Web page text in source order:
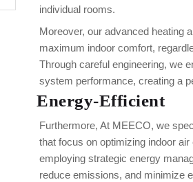
individual rooms.
Moreover, our advanced heating
maximum indoor comfort,
Through careful engineering, we
system performance, creating a
Energy-Efficient
Furthermore, At MEECO, we
that focus on optimizing indoor
employing strategic energy
reduce emissions, and minimize